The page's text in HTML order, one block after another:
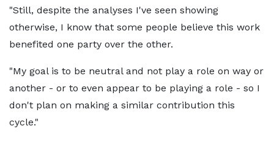
"Still, despite the analyses I've seen showing
otherwise, I know that some people believe this work
benefited one party over the other.
"My goal is to be neutral and not play a role on way or
another - or to even appear to be playing a role - so I
don't plan on making a similar contribution this
cycle."